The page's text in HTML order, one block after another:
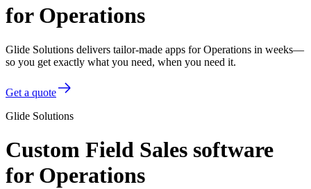
for Operations
Glide Solutions delivers tailor-made apps for Operations in weeks—
so you get exactly what you need, when you need it.
Get a quote
Glide Solutions
Custom Field Sales software
for Operations